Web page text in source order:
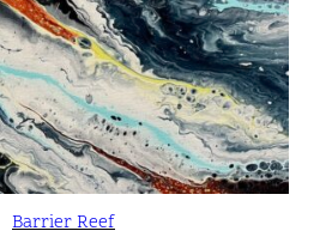
Barrier Reef